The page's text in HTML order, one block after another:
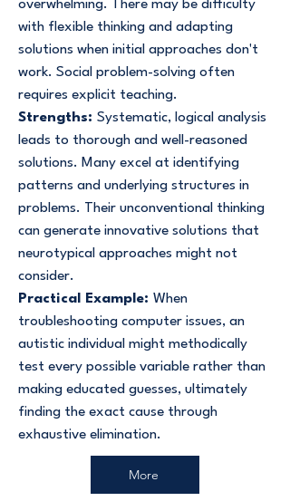
overwhelming. There may be difficulty
with flexible thinking and adapting
solutions when initial approaches don't
work. Social problem-solving often
requires explicit teaching.
Strengths: Systematic, logical analysis
leads to thorough and well-reasoned
solutions. Many excel at identifying
patterns and underlying structures in
problems. Their unconventional thinking
can generate innovative solutions that
neurotypical approaches might not
consider.
Practical Example: When
troubleshooting computer issues, an
autistic individual might methodically
test every possible variable rather than
making educated guesses, ultimately
finding the exact cause through
exhaustive elimination.
More